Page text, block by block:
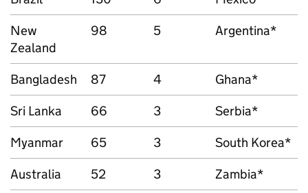
New
Zealand
98 5 Argentina*
Bangladesh 87 4 Ghana*
Sri Lanka
66 3 Serbia*
Myanmar
65 3 South Korea*
Australia
52 3 Zambia*